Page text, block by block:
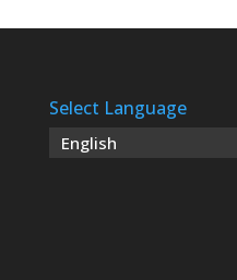
Select Language
English